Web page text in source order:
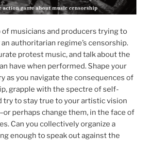
of musicians and producers trying to
authoritarian regime’s censorship.
protest music, and talk about the
have when performed. Shape your
as you navigate the consequences of
grapple with the spectre of self-
try to stay true to your artistic vision
perhaps change them, in the face of
Can you collectively organize a
enough to speak out against the